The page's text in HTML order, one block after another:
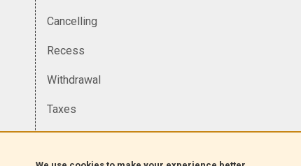
Cancelling
Recess
Withdrawal
Taxes